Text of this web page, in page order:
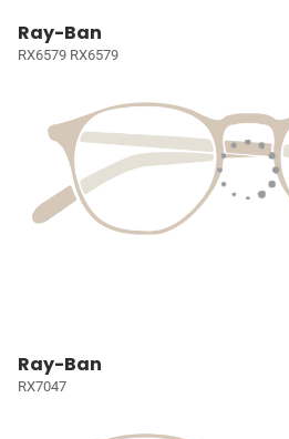
Ray-Ban
RX6579 RX6579
Ray-Ban
RX7047